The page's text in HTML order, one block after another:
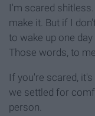
I'm scared
make it. But if I
to wake up one
Those words, to
If you're scared,
we settled for
person.